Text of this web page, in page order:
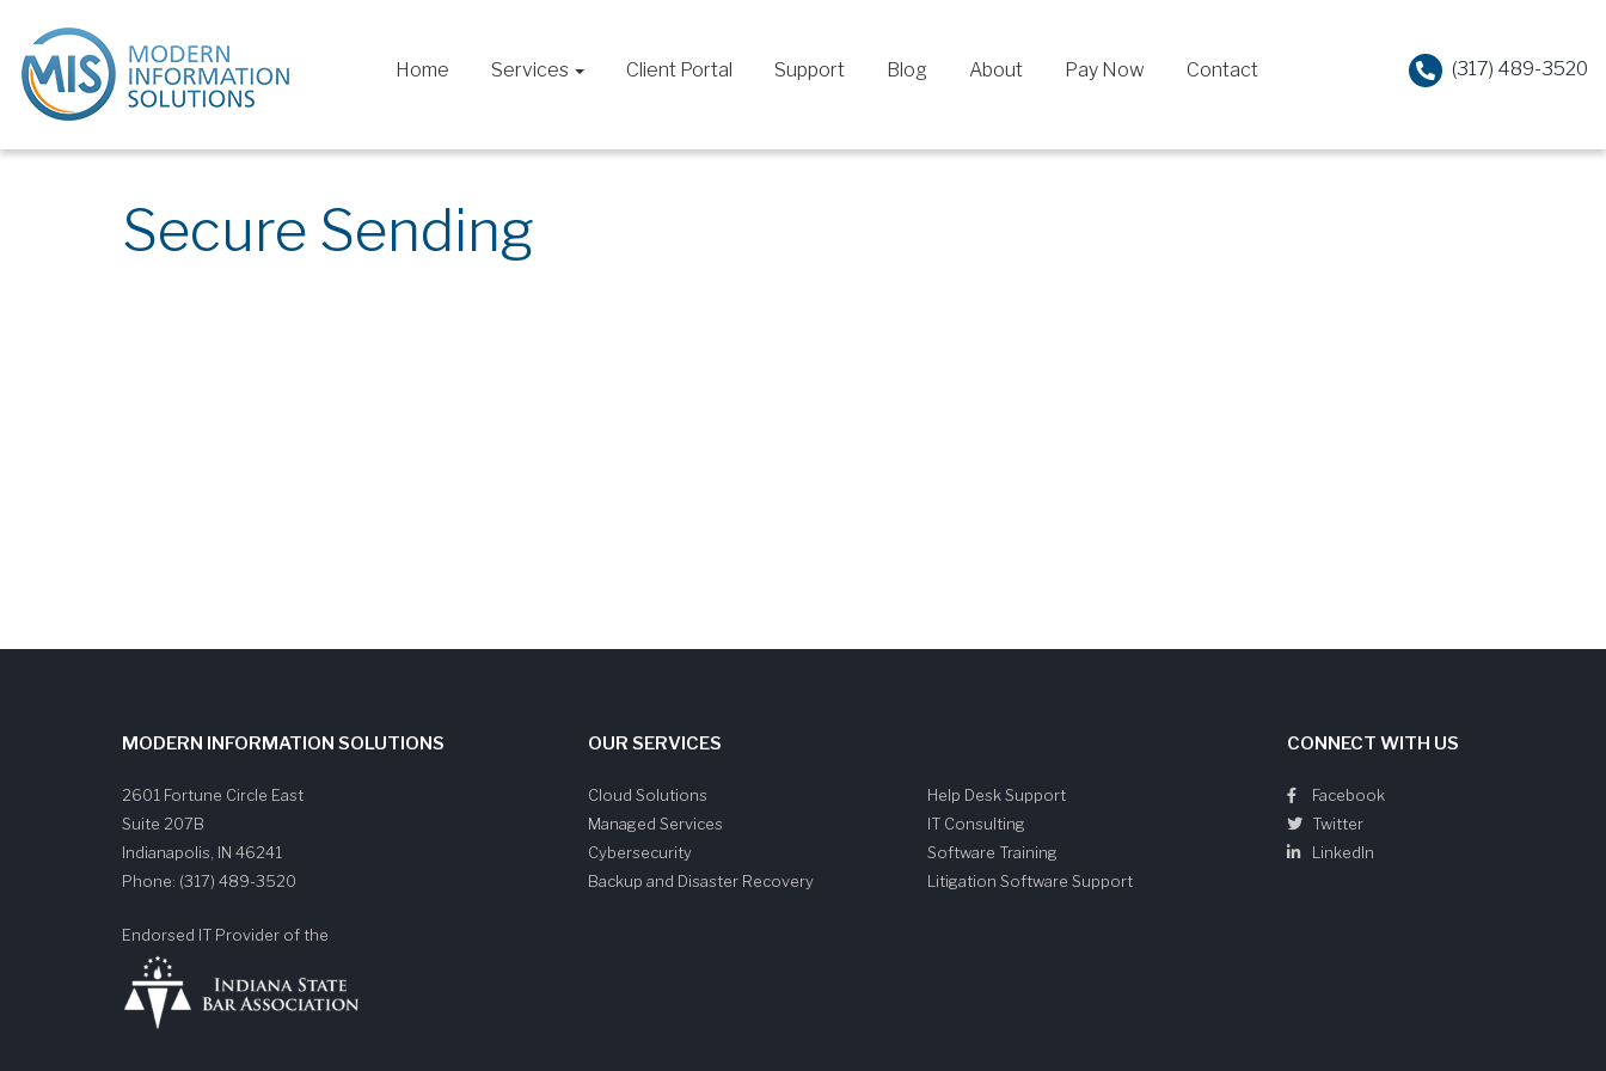
(317) 489-3520
Home Services Client Portal Support Blog About Pay Now Contact
Secure Sending
MODERN INFORMATION SOLUTIONS
2601 Fortune Circle East
Suite 207B
Indianapolis IN 46241
Phone: (317) 489-3520
Endorsed IT Provider of the
OUR SERVICES
Cloud Solutions
Managed Services
Cybersecurity
Backup and Disaster Recovery
Help Desk Support
IT Consulting
Software Training
Litigation Software Support
CONNECT WITH US
Facebook
Twitter
LinkedIn